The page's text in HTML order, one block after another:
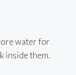
water for
inside them.